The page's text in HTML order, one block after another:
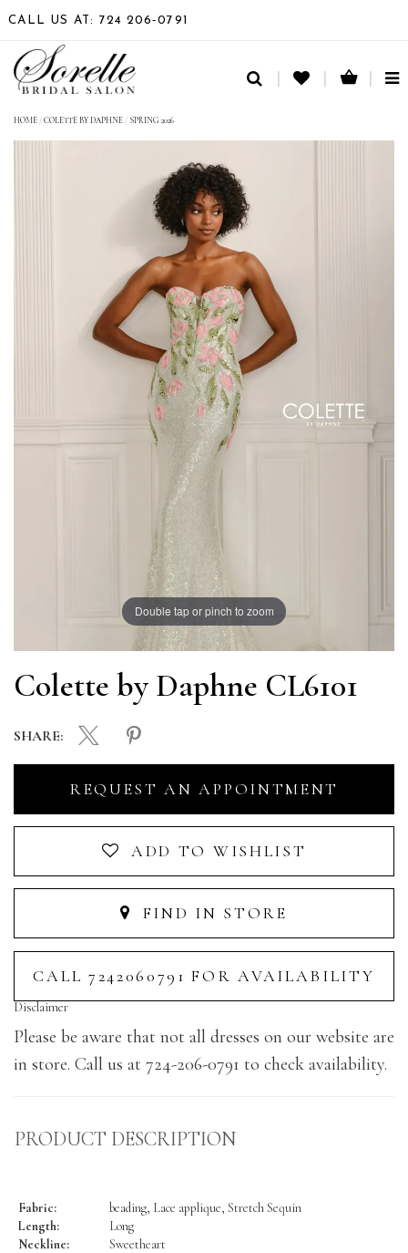
CALL US AT: 724 206‑0791
HOME /COLETTE BY DAPHNE / SPRING 2026
Double tap or pinch to zoom
Colette by Daphne CL6101
REQUEST AN APPOINTMENT
ADD TO WISHLIST
FIND IN STORE
CALL 7242060791 FOR AVAILABILITY
SHARE:
Disclaimer
Please be aware that not all dresses on our website are
in store. Call us at 724-206-0791 to check availability.
PRODUCT DESCRIPTION
Fabric:
beading, Lace applique, Stretch Sequin
Length:
Long
Neckline:
Sweetheart